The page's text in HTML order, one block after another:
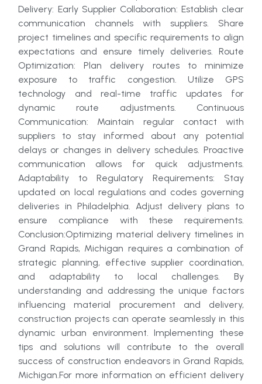
Delivery: Early Supplier Collaboration: Establish clear
communication channels with suppliers. Share
project timelines and specific requirements to align
expectations and ensure timely deliveries. Route
Optimization: Plan delivery routes to minimize
exposure to traffic congestion. Utilize GPS
technology and real-time traffic updates for
dynamic route adjustments. Continuous
Communication: Maintain regular contact with
suppliers to stay informed about any potential
delays or changes in delivery schedules. Proactive
communication allows for quick adjustments.
Adaptability to Regulatory Requirements: Stay
updated on local regulations and codes governing
deliveries in Philadelphia. Adjust delivery plans to
ensure compliance with these requirements.
Conclusion:Optimizing material delivery timelines in
Grand Rapids, Michigan requires a combination of
strategic planning, effective supplier coordination,
and adaptability to local challenges. By
understanding and addressing the unique factors
influencing material procurement and delivery,
construction projects can operate seamlessly in this
dynamic urban environment. Implementing these
tips and solutions will contribute to the overall
success of construction endeavors in Grand Rapids,
Michigan.For more information on efficient delivery